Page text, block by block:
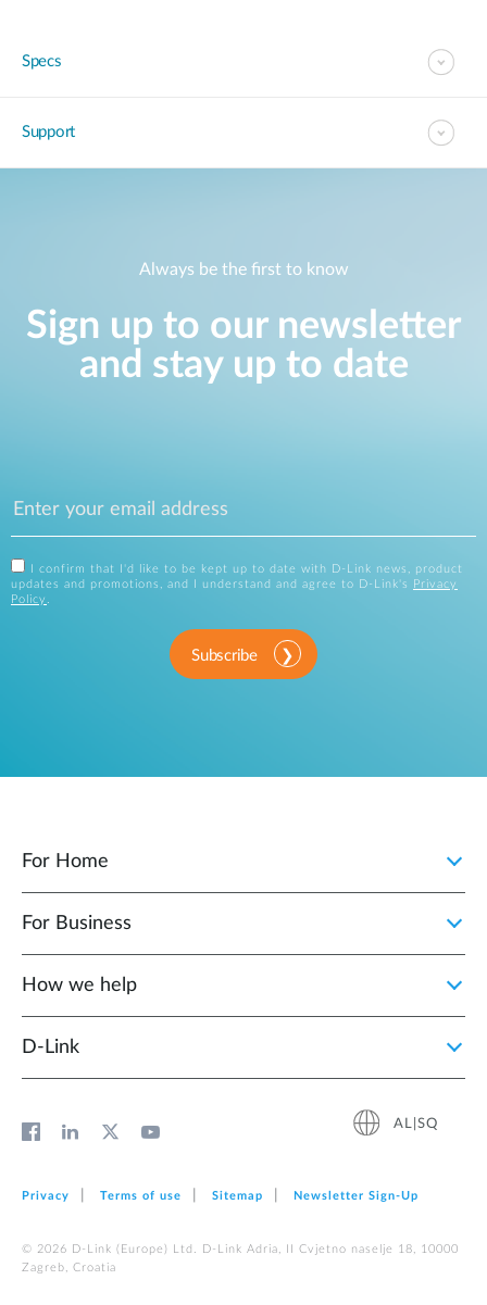
Specs
Support
Always be the first to know
Sign up to our newsletter
and stay up to date
I confirm that I'd like to be kept up to date with D-Link news, product
updates and promotions, and I understand and agree to D-Link's
Privacy
Policy .
Subscribe
For Home
For Business
How we help
D‑Link
AL|SQ
Privacy Terms of use Sitemap Newsletter Sign‑Up
© 2026 D‑Link (Europe) Ltd. D-Link Adria, II Cvjetno naselje 18, 10000
Zagreb, Croatia